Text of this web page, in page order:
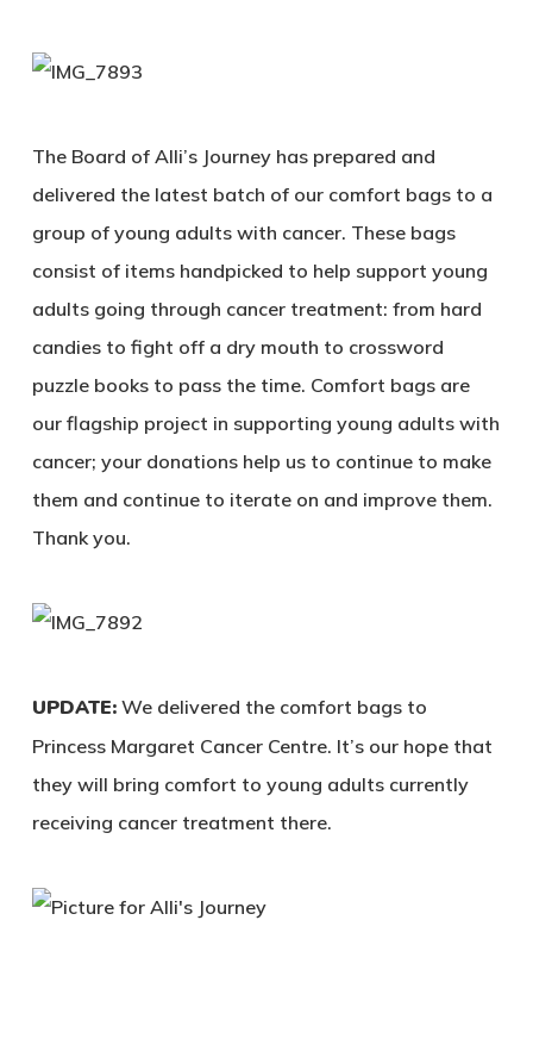
The Board of Alli’s Journey has prepared and
delivered the latest batch of our comfort bags to a
group of young adults with cancer. These bags
consist of items handpicked to help support young
adults going through cancer treatment: from hard
candies to fight off a dry mouth to crossword
puzzle books to pass the time. Comfort bags are
our flagship project in supporting young adults with
cancer; your donations help us to continue to make
them and continue to iterate on and improve them.
Thank you.
UPDATE:We delivered the comfort bags to
Princess Margaret Cancer Centre. It’s our hope that
they will bring comfort to young adults currently
receiving cancer treatment there.